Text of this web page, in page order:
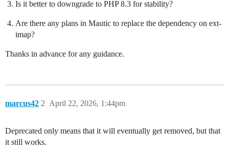
Is it better to downgrade to PHP 8.3 for stability?
Are there any plans in Mautic to replace the dependency on ext-
imap?
Thanks in advance for any guidance.
marcus42 April 22, 2026, 1:44pm
2
Deprecated only means that it will eventually get removed, but that
it still works.